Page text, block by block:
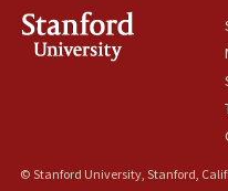
© Stanford University, Stanford,